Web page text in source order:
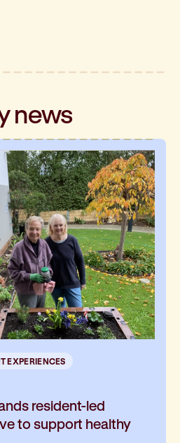
news
EXPERIENCES
resident-led
to support healthy